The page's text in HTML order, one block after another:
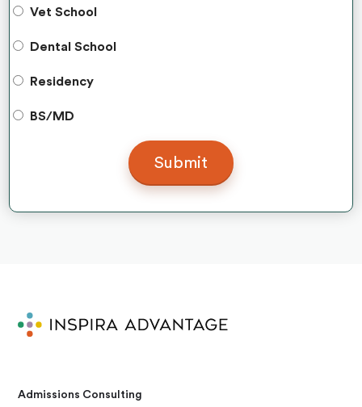
Vet School
Dental School
Residency
BS/MD
Admissions Consulting